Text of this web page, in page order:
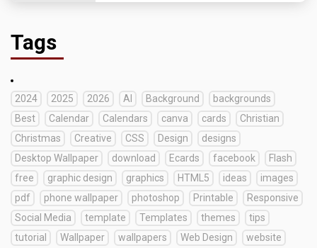
Tags
2024 2025 2026 AI Background
backgrounds
Best
Calendar Calendars canva cards
Christian
Christmas
Creative CSS Design
designs
Desktop Wallpaper
download Ecards facebook
Flash
free
graphic design graphics HTML5 ideas
images
pdf
phone wallpaper photoshop Printable
Responsive
Social Media
template Templates themes
tips
tutorial
Wallpaper wallpapers Web Design
website